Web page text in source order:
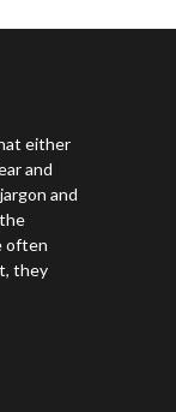
either
and
and
often
they